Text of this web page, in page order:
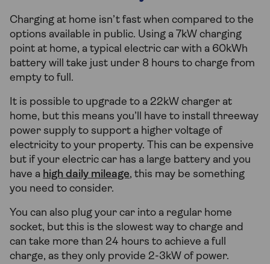
Charging at home isn’t fast when compared to the
options available in public. Using a 7kW charging
point at home, a typical electric car with a 60kWh
battery will take just under 8 hours to charge from
empty to full.
It is possible to upgrade to a 22kW charger at
home, but this means you’ll have to install threeway
power supply to support a higher voltage of
electricity to your property. This can be expensive
but if your electric car has a large battery and you
have a high daily mileage, this may be something
you need to consider.
You can also plug your car into a regular home
socket, but this is the slowest way to charge and
can take more than 24 hours to achieve a full
charge, as they only provide 2-3kW of power.